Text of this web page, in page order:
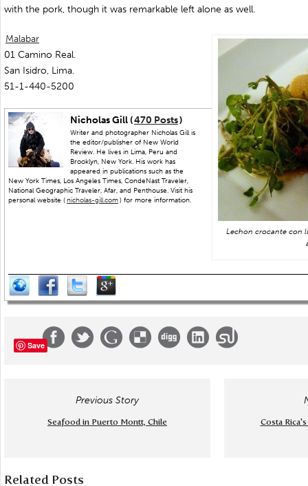
with the pork, though it was remarkable left alone as well.
Lechon crocante con
Malabar
01 Camino Real.
San Isidro, Lima.
51-1-440-5200
Nicholas Gill (470 Posts)
Writer and photographer Nicholas Gill is
the editor/publisher of New World
Review. He lives in Lima, Peru and
Brooklyn, New York. His work has
appeared in publications such as the
New York Times, Los Angeles Times, CondeNast Traveler,
National Geographic Traveler, Afar, and Penthouse. Visit his
personal website (nicholas-gill.com) for more information.
Save
Previous Story
Seafood in Puerto Montt, Chile Costa
Related Posts